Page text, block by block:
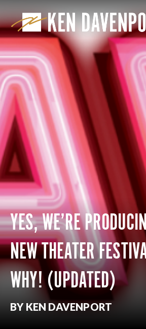
YES, WE’RE
NEW THEATER
WHY! (UPDATED)
BY KEN DAVENPORT